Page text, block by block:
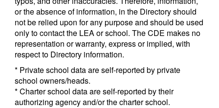
or the absence of information, in the Directory should
not be relied upon for any purpose and should be used
only to contact the LEA or school. The CDE makes no
representation or warranty, express or implied, with
respect to Directory information.
* Private school data are self-reported by private
school owners/heads.
* Charter school data are self-reported by their
authorizing agency and/or the charter school.